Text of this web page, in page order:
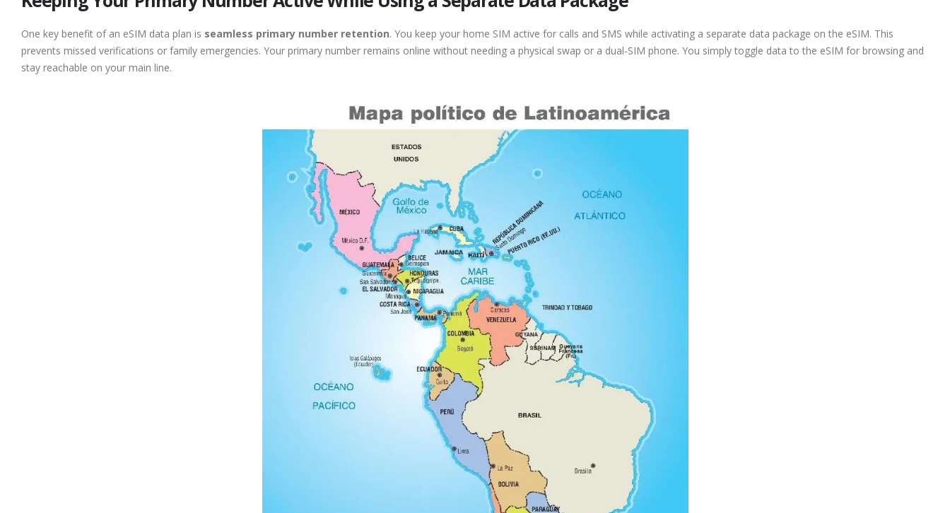
One key benefit of an eSIM data plan is seamless primary number retention. You keep your home SIM active for calls and SMS while activating a separate data package on the eSIM. This
prevents missed verifications or family emergencies. Your primary number remains online without needing a physical swap or a dual-SIM phone. You simply toggle data to the eSIM for browsing and
stay reachable on your main line.